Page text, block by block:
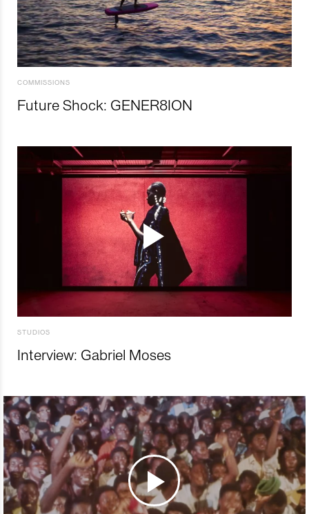
COMMISSIONS
Future Shock: GENER8ION
STUDIOS
Interview: Gabriel Moses